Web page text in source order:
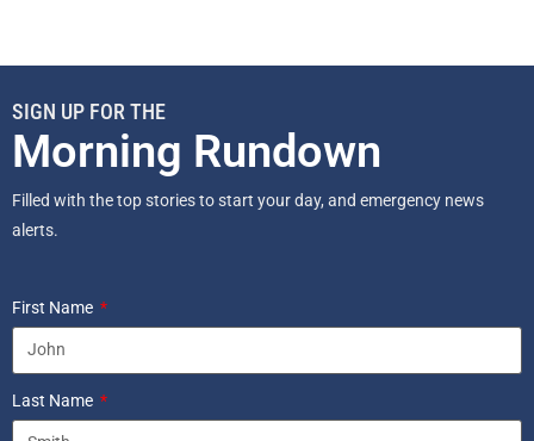
SIGN UP FOR THE
Morning Rundown
Filled with the top stories to start your day, and emergency news
alerts.
First Name
Last Name